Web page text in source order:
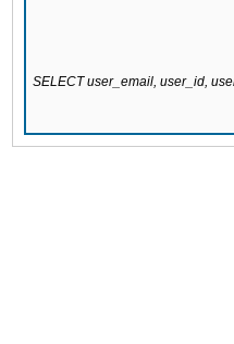
SELECT user_email, user_id,